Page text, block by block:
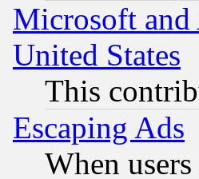
Microsoft
United States
This
Escaping Ads
When